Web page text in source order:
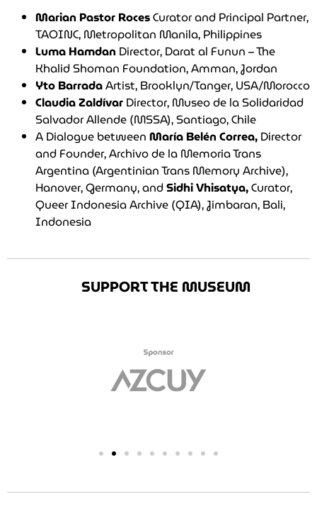
Marian Pastor RocesCurator and Principal Partner,
TAOINC, Metropolitan Manila, Philippines
Luma Hamdan Director, Darat al Funun – The
Khalid Shoman Foundation, Amman, Jordan
Yto BarradaArtist, Brooklyn/Tanger, USA/Morocco
Claudia Zaldívar Director, Museo de la Solidaridad
Salvador Allende (MSSA), Santiago, Chile
A Dialogue between María Belén Correa, Director
and Founder, Archivo de la Memoria Trans
Argentina (Argentinian Trans Memory Archive),
Hanover, Germany, andSidhi Vhisatya,Curator,
Queer Indonesia Archive (QIA), Jimbaran, Bali,
Indonesia
SUPPORT THE MUSEUM